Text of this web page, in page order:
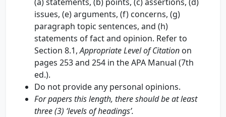
issues, (e) arguments, (f) concerns, (g)
paragraph topic sentences, and (h)
statements of fact and opinion. Refer to
Section 8.1,Appropriate Level of Citation on
pages 253 and 254 in the APA Manual (7th
ed.).
Do not provide any personal opinions.
For papers this length, there should be at least
three (3) ‘levels of headings’.